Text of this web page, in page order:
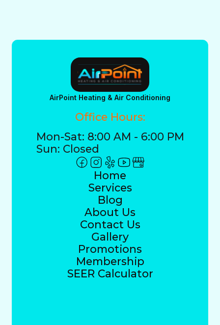
AirPoint Heating & Air Conditioning
Office Hours:
Mon-Sat: 8:00 AM - 6:00 PM
Sun: Closed
Home
Services
Blog
About Us
Contact Us
Gallery
Promotions
Membership
SEER Calculator